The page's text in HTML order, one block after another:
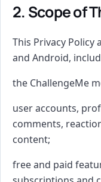
2. Scope of
This Privacy Policy
and Android,
the ChallengeMe
user accounts,
comments,
content;
free and paid